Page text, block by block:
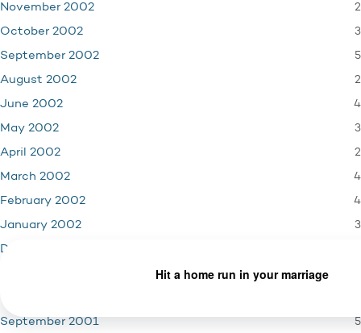
November 2002 2
October 2002 3
September 2002 5
August 2002 2
June 2002 4
May 2002 3
April 2002 2
March 2002 4
February 2002 4
January 2002 3
December 2001
September 2001 5